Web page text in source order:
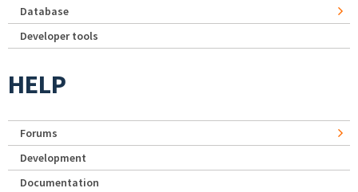
Database
Developer tools
HELP
Forums
Development
Documentation